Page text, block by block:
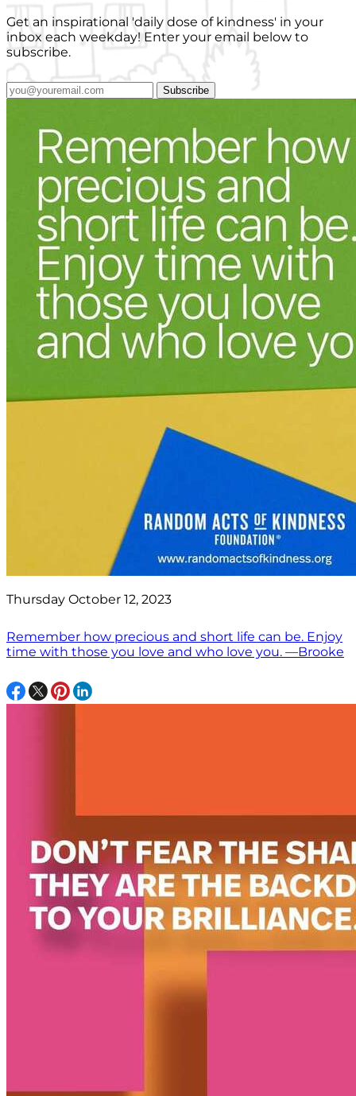
Get an inspirational 'daily dose of kindness' in your
inbox each weekday! Enter your email below to
subscribe.
Subscribe
Thursday October 12, 2023
Remember how precious and short life can be. Enjoy
time with those you love and who love you. —Brooke